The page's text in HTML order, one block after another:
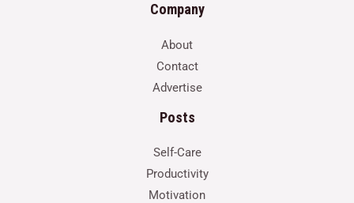
Company
About
Contact
Advertise
Posts
Self-Care
Productivity
Motivation